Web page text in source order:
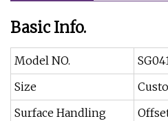
Basic Info.
Model NO.
Size
Surface Handling